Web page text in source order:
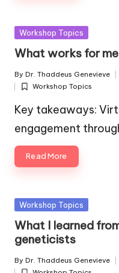
Posted
Workshop Topics
What works for
Posted
by
By Dr. Thaddeus Genevieve
Posted
in
Workshop Topics
Key takeaways:
engagement
Read More
Posted
Workshop Topics
What I learned
geneticists
Posted
By Dr. Thaddeus Genevieve